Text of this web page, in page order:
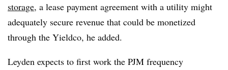
storage, a lease payment agreement with a utility might
adequately secure revenue that could be monetized
through the Yieldco, he added.
Leyden expects to first work the PJM frequency